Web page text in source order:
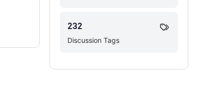
Discussion Tags
232